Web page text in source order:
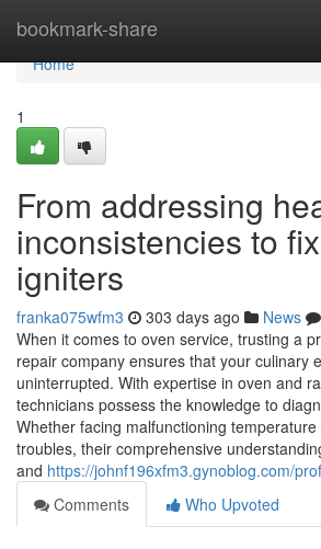
bookmark-share
Home
Home
1
From addressing
inconsistencies to
igniters
franka075wfm3 303 days ago News
When it comes to oven service, trusting a
repair company ensures that your culinary
uninterrupted. With expertise in oven and
technicians possess the knowledge to
Whether facing malfunctioning
troubles, their comprehensive
and https://johnf196xfm3.gynoblog.com/
Comments
Who Upvoted